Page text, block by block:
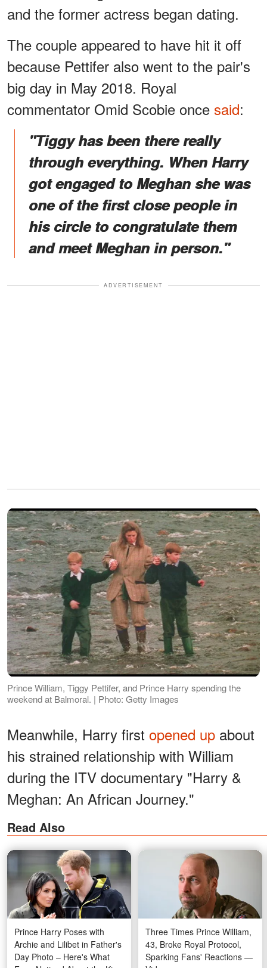
and the former actress began dating.
The couple appeared to have hit it off
because Pettifer also went to the pair's
big day in May 2018. Royal
commentator Omid Scobie once said:
"Tiggy has been there really
through everything. When Harry
got engaged to Meghan she was
one of the first close people in
his circle to congratulate them
and meet Meghan in person."
ADVERTISEMENT
Prince William, Tiggy Pettifer, and Prince Harry spending the
weekend at Balmoral. | Photo: Getty Images
Meanwhile, Harry first opened up about
his strained relationship with William
during the ITV documentary "Harry &
Meghan: An African Journey."
Read Also
Prince Harry Poses with
Archie and Lilibet in Father's
Day Photo – Here's What
Three Times Prince William,
43, Broke Royal Protocol,
Sparking Fans' Reactions —